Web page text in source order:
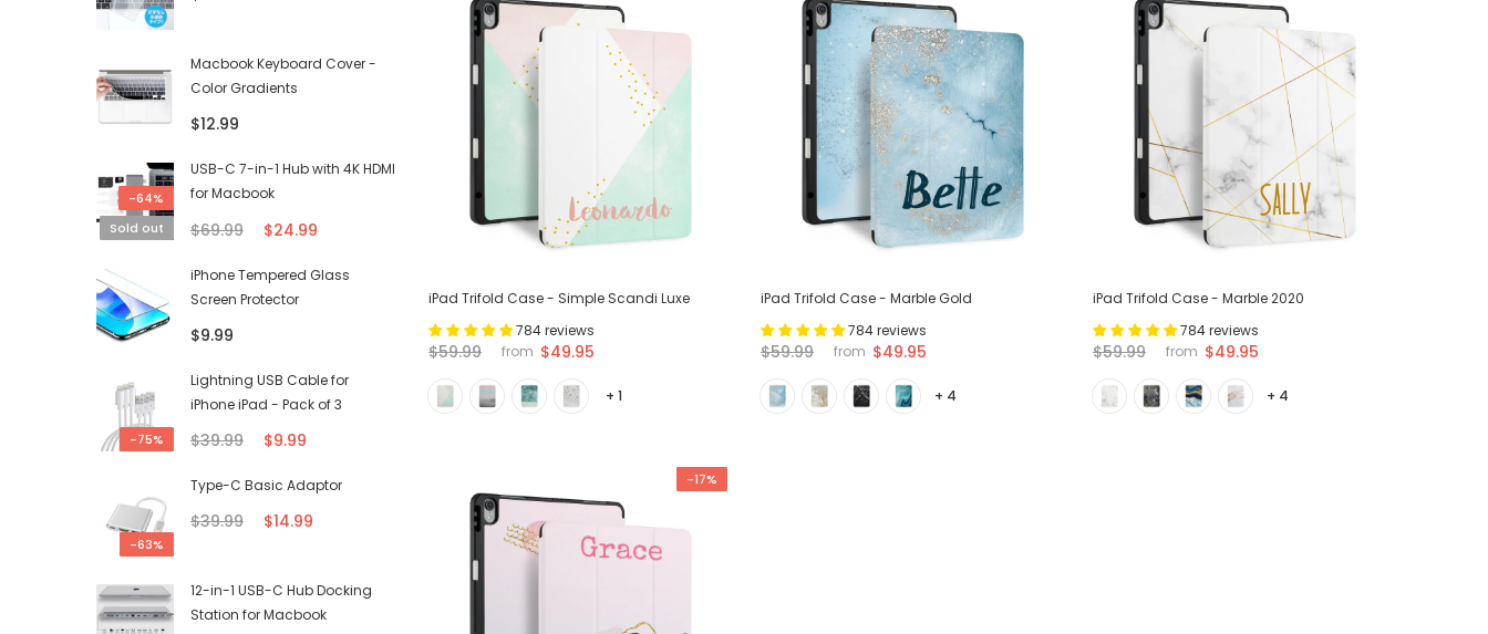
Macbook Keyboard Cover -
Color Gradients
$12.99
-64%
Sold out
USB-C 7-in-1 Hub with 4K HDMI
for Macbook
$69.99 $24.99
iPhone Tempered Glass
Screen Protector
$9.99
-75%
Lightning USB Cable for
iPhone iPad - Pack of 3
$39.99 $9.99
-63%
Type-C Basic Adaptor
$39.99 $14.99
12-in-1 USB-C Hub Docking
Station for Macbook
iPad Trifold Case - Simple Scandi Luxe
784 reviews
$59.99 from $49.95
+ 1
iPad Trifold Case - Marble Gold
784 reviews
$59.99 from $49.95
+ 4
iPad Trifold Case - Marble 2020
784 reviews
$59.99 from $49.95
+ 4
-17%